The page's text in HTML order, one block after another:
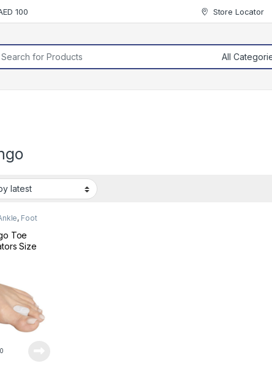
100 Store Locator
for:
, Foot
Toe
Size